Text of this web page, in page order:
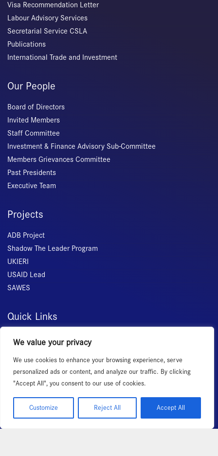
We value your privacy
We use cookies to enhance your browsing experience, serve
personalized ads or content, and analyze our traffic. By clicking
"Accept All", you consent to our use of cookies.
Customize Reject All Accept All
Visa Recommendation Letter
Labour Advisory Services
Secretarial Service CSLA
Publications
International Trade and Investment
Our People
Board of Directors
Invited Members
Staff Committee
Investment & Finance Advisory Sub-Committee
Members Grievances Committee
Past Presidents
Executive Team
Projects
ADB Project
Shadow The Leader Program
UKIERI
USAID Lead
SAWES
Quick Links
Home
Membership
Services
News Room